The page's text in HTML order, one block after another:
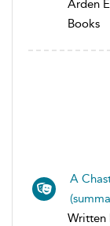
Arden
Books
A
Written